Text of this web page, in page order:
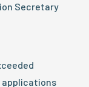
Secretary
applications